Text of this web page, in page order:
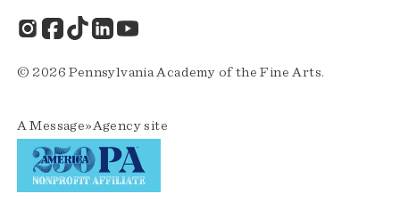
© 2026 Pennsylvania Academy of the Fine Arts.
AMessage»Agencysite